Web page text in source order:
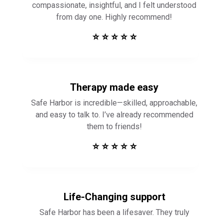
compassionate, insightful, and I felt understood
from day one. Highly recommend!
⭐ ⭐ ⭐ ⭐ ⭐
Therapy made easy
Safe Harbor is incredible—skilled, approachable,
and easy to talk to. I’ve already recommended
them to friends!
⭐ ⭐ ⭐ ⭐ ⭐
Life-Changing support
Safe Harbor has been a lifesaver. They truly